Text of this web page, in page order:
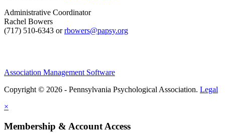
Administrative Coordinator
Rachel Bowers
(717) 510-6343 orrbowers@papsy.org
Association Management Software
Copyright © 2026 - Pennsylvania Psychological Association. Legal
×
Membership & Account Access